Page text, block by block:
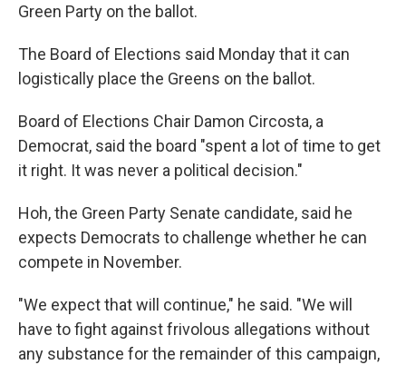
Green Party on the ballot.
The Board of Elections said Monday that it can
logistically place the Greens on the ballot.
Board of Elections Chair Damon Circosta, a
Democrat, said the board "spent a lot of time to get
it right. It was never a political decision."
Hoh, the Green Party Senate candidate, said he
expects Democrats to challenge whether he can
compete in November.
"We expect that will continue," he said. "We will
have to fight against frivolous allegations without
any substance for the remainder of this campaign,